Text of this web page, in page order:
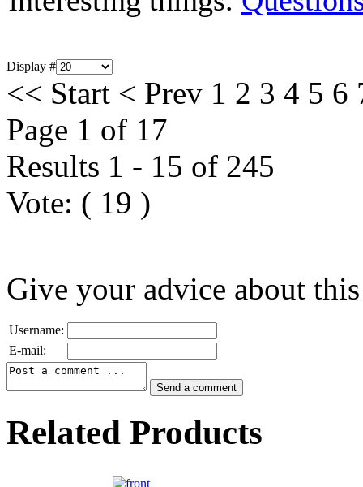
Display #
<< Start < Prev 1 2 3 4 5 6
Page 1 of 17
Results 1 - 15 of 245
Vote: ( 19 )
Give your advice about
Username:
E-mail:
Related Products